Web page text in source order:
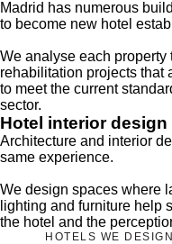
Madrid has numerous
to become new hotel
We analyse each property
rehabilitation projects that
to meet the current
sector.
Hotel interior design
Architecture and interior
same experience.
We design spaces where
lighting and furniture help
the hotel and the
HOTELS WE DESIGN